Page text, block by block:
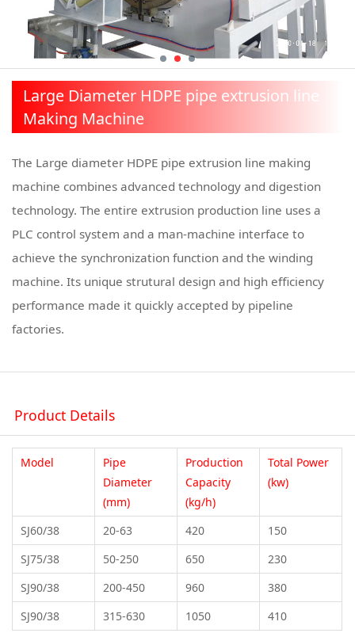
Large Diameter HDPE pipe extrusion line
Making Machine
The Large diameter HDPE pipe extrusion line making
machine combines advanced technology and digestion
technology. The entire extrusion production line uses a
PLC control system and a man-machine interface to
achieve the synchronization function and the winding
machine. Its unique strutural design and high efficiency
performance made it quickly accepted by pipeline
factories.
Product Details
Model
Pipe
Diameter
(mm)
Production
Capacity
(kg/h)
Total Power
(kw)
SJ60/38 20-63 420
150
SJ75/38
50-250 650
230
SJ90/38
200-450 960
380
SJ90/38
315-630 1050 410